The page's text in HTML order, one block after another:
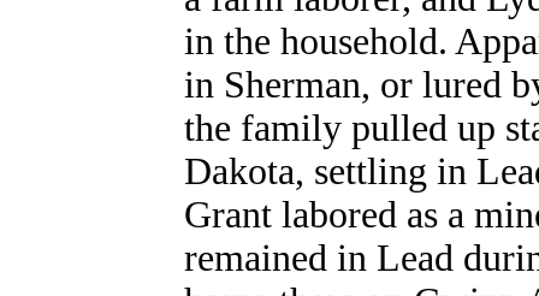
in the household.
in Sherman, or lured
the family pulled up
Dakota, settling in
Grant labored as a
remained in Lead